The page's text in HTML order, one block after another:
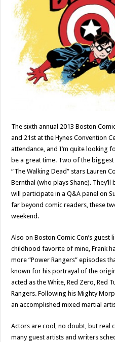
The sixth annual 2013 Boston
and 21st at the Hynes Convention
attendance, and I’m quite looking
be a great time. Two of the
“The Walking Dead” stars Lauren
Bernthal (who plays Shane).
will participate in a Q&A panel on
far beyond comic readers, these
weekend.
Also on Boston Comic Con’s guest
childhood favorite of mine, Frank
more “Power Rangers” episodes
known for his portrayal of the
acted as the White, Red Zero, Red
Rangers. Following his Mighty
an accomplished mixed martial
Actors are cool, no doubt, but real
many guest artists and writers